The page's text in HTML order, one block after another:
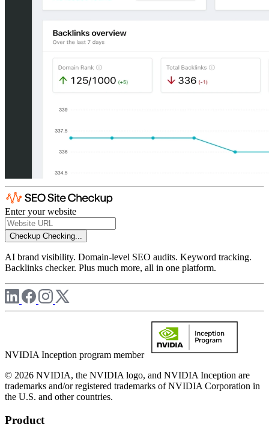
Enter your website
Checkup Checking...
AI brand visibility. Domain-level SEO audits. Keyword tracking.
Backlinks checker. Plus much more, all in one platform.
NVIDIA Inception program member
© 2026 NVIDIA, the NVIDIA logo, and NVIDIA Inception are
trademarks and/or registered trademarks of NVIDIA Corporation in
the U.S. and other countries.
Product